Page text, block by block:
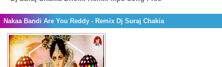
Nakaa Bandi Are You Reddy - Remix Dj Suraj Chakia